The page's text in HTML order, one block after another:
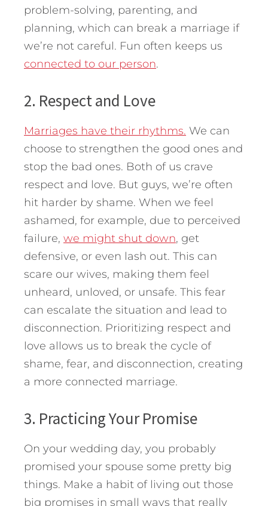
problem-solving, parenting, and
planning, which can break a marriage if
we’re not careful. Fun often keeps us
connected to our person.
2. Respect and Love
Marriages have their rhythms. We can
choose to strengthen the good ones and
stop the bad ones. Both of us crave
respect and love. But guys, we’re often
hit harder by shame. When we feel
ashamed, for example, due to perceived
failure, we might shut down, get
defensive, or even lash out. This can
scare our wives, making them feel
unheard, unloved, or unsafe. This fear
can escalate the situation and lead to
disconnection. Prioritizing respect and
love allows us to break the cycle of
shame, fear, and disconnection, creating
a more connected marriage.
3. Practicing Your Promise
On your wedding day, you probably
promised your spouse some pretty big
things. Make a habit of living out those
big promises in small ways that really